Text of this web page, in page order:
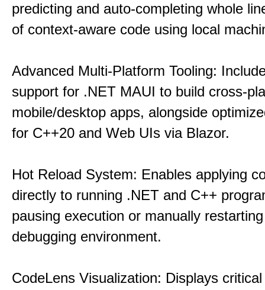
predicting and auto-completing whole
of context-aware code using local
Advanced Multi-Platform Tooling:
support for .NET MAUI to build cross-
mobile/desktop apps, alongside
for C++20 and Web UIs via Blazor.
Hot Reload System: Enables applying
directly to running .NET and C++
pausing execution or manually
debugging environment.
CodeLens Visualization: Displays